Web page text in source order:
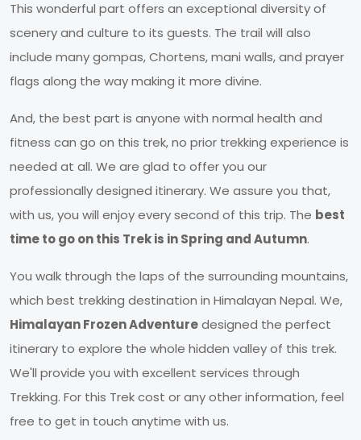
This wonderful part offers an exceptional diversity of
scenery and culture to its guests. The trail will also
include many gompas, Chortens, mani walls, and prayer
flags along the way making it more divine.
And, the best part is anyone with normal health and
fitness can go on this trek, no prior trekking experience is
needed at all. We are glad to offer you our
professionally designed itinerary. We assure you that,
with us, you will enjoy every second of this trip. The best
time to go on this Trek is in Spring and Autumn.
You walk through the laps of the surrounding mountains,
which best trekking destination in Himalayan Nepal. We,
Himalayan Frozen Adventuredesigned the perfect
itinerary to explore the whole hidden valley of this trek.
We'll provide you with excellent services through
Trekking. For this Trek cost or any other information, feel
free to get in touch anytime with us.